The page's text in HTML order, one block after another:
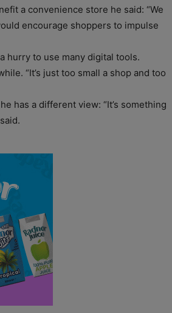
a convenience store he said: “We
encourage shoppers to impulse
hurry to use many digital tools.
“It’s just too small a shop and too
has a different view: “It’s something